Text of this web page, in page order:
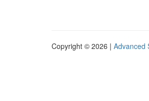
Copyright © 2026 | Advanced